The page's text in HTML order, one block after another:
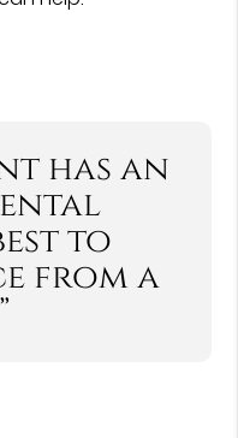
has an
to
from a